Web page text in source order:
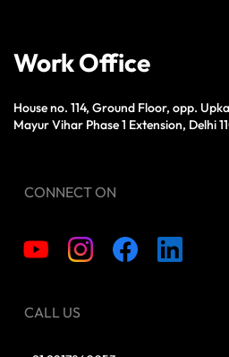
Work Office
House no. 114, Ground Floor, opp.
Mayur Vihar Phase 1 Extension, Delhi
CONNECT ON
CALL US